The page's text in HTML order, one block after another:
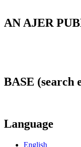
AN AJER
BASE (search
Language
English